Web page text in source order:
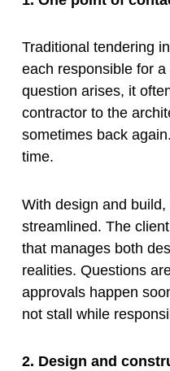
Traditional tendering
each responsible for
question arises, it
contractor to the
sometimes back
time.
With design and
streamlined. The
that manages both
realities. Questions
approvals happen
not stall while
2. Design and